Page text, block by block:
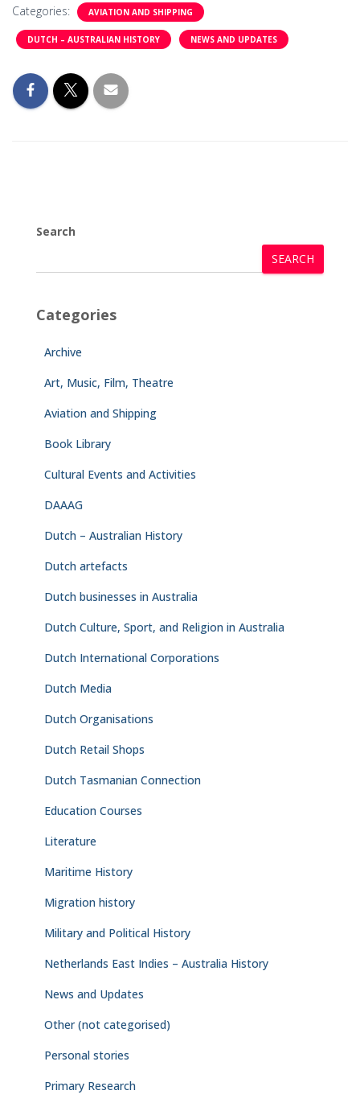
Categories: AVIATION AND SHIPPING
DUTCH – AUSTRALIAN HISTORY NEWS AND UPDATES
Search
SEARCH
Categories
Archive
Art, Music, Film, Theatre
Aviation and Shipping
Book Library
Cultural Events and Activities
DAAAG
Dutch – Australian History
Dutch artefacts
Dutch businesses in Australia
Dutch Culture, Sport, and Religion in Australia
Dutch International Corporations
Dutch Media
Dutch Organisations
Dutch Retail Shops
Dutch Tasmanian Connection
Education Courses
Literature
Maritime History
Migration history
Military and Political History
Netherlands East Indies – Australia History
News and Updates
Other (not categorised)
Personal stories
Primary Research